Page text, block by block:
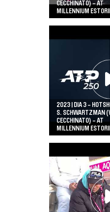
CECCHINATO) - AT
MILLENNIUM
2023 | DIA 3 -
S. SCHWARTZMAN
CECCHINATO) - AT
MILLENNIUM